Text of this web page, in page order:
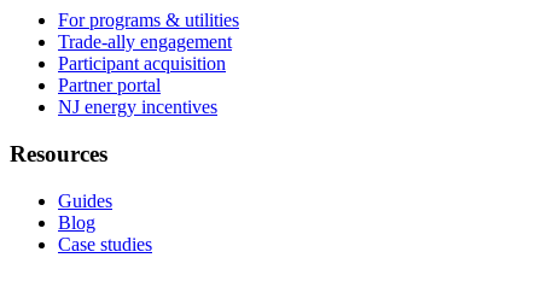
For programs & utilities
Trade-ally engagement
Participant acquisition
Partner portal
NJ energy incentives
Resources
Guides
Blog
Case studies